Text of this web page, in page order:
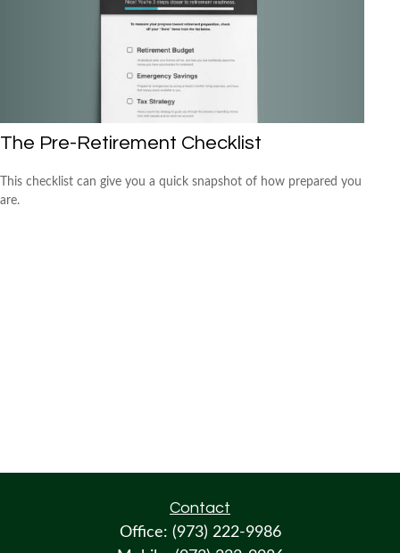
The Pre-Retirement Checklist
This checklist can give you a quick snapshot of how prepared you
are.
Contact
Office: (973) 222-9986